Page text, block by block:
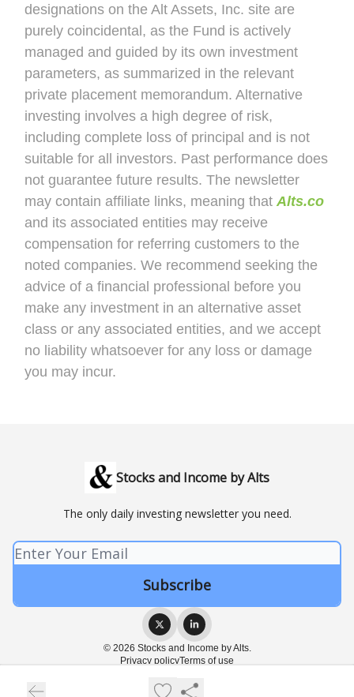
designations on the Alt Assets, Inc. site are
purely coincidental, as the Fund is actively
managed and guided by its own investment
parameters, as summarized in the relevant
private placement memorandum. Alternative
investing involves a high degree of risk,
including complete loss of principal and is not
suitable for all investors. Past performance does
not guarantee future results. The newsletter
may contain affiliate links, meaning that Alts.co
and its associated entities may receive
compensation for referring customers to the
noted companies. We recommend seeking the
advice of a financial professional before you
make any investment in an alternative asset
class or any associated entities, and we accept
no liability whatsoever for any loss or damage
you may incur.
Stocks and Income by Alts
The only daily investing newsletter you need.
© 2026 Stocks and Income by Alts.
Privacy policyTerms of use
Powered by beehiiv